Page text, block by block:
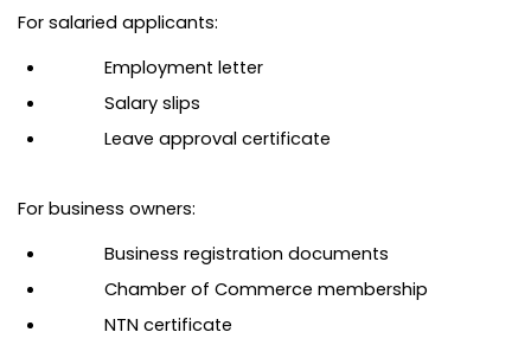
For salaried applicants:
Employment letter
Salary slips
Leave approval certificate
For business owners:
Business registration documents
Chamber of Commerce membership
NTN certificate